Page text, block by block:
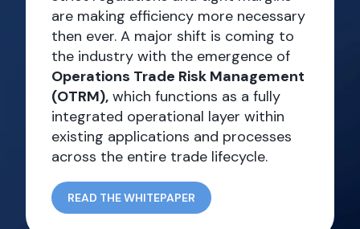
are making efficiency more necessary
then ever. A major shift is coming to
the industry with the emergence of
Operations Trade Risk Management
(OTRM), which functions as a fully
integrated operational layer within
existing applications and processes
across the entire trade lifecycle.
READ THE WHITEPAPER